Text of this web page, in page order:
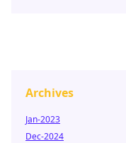
Archives
Jan-2023
Dec-2024